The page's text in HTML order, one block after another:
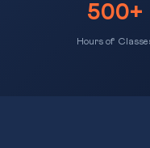
500+
Hours of